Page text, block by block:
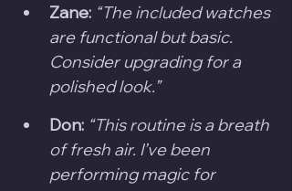
Zane: “The included watches
are functional but basic.
Consider upgrading for a
polished look.”
Don: “This routine is a breath
of fresh air. I’ve been
performing magic for